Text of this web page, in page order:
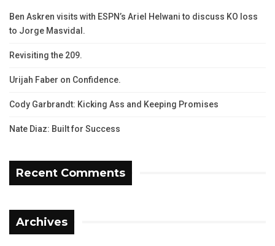
Ben Askren visits with ESPN’s Ariel Helwani to discuss KO loss
to Jorge Masvidal.
Revisiting the 209.
Urijah Faber on Confidence.
Cody Garbrandt: Kicking Ass and Keeping Promises
Nate Diaz: Built for Success
Recent Comments
Archives